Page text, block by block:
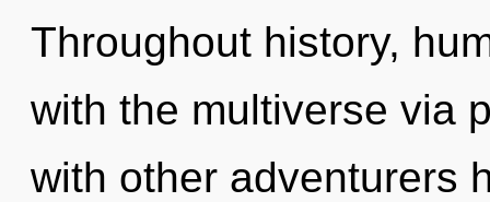
Throughout history,
with the multiverse via
with other adventurers